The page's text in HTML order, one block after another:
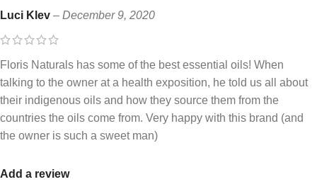
Luci Klev – December 9, 2020
Floris Naturals has some of the best essential oils! When
talking to the owner at a health exposition, he told us all about
their indigenous oils and how they source them from the
countries the oils come from. Very happy with this brand (and
the owner is such a sweet man)
Add a review